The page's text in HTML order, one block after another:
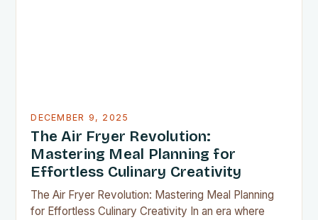
DECEMBER 9, 2025
The Air Fryer Revolution:
Mastering Meal Planning for
Effortless Culinary Creativity
The Air Fryer Revolution: Mastering Meal Planning
for Effortless Culinary Creativity In an era where